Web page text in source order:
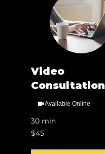
Video
Consultation
Available Online
30 min
45
US
$45